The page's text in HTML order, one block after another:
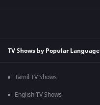
TV Shows by Popular Language
Tamil TV Shows
English TV Shows